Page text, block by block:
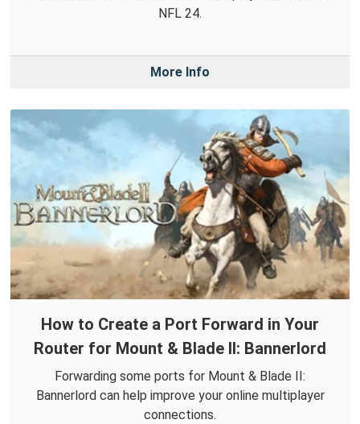
NFL 24.
More Info
How to Create a Port Forward in Your
Router for Mount & Blade II: Bannerlord
Forwarding some ports for Mount & Blade II:
Bannerlord can help improve your online multiplayer
connections.